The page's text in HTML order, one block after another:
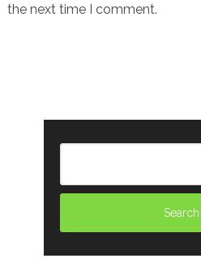
the next time I comment.